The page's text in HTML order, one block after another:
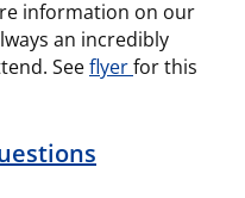
information on our
an incredibly
Seeflyerfor this